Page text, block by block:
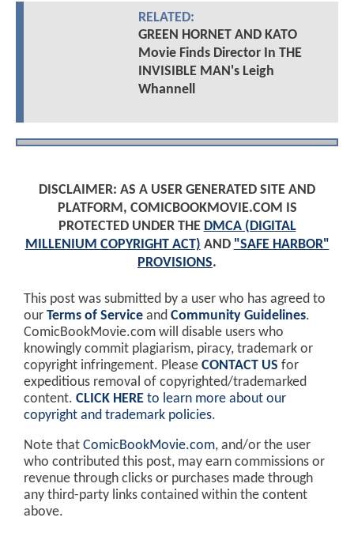
RELATED:
GREEN HORNET AND KATO
Movie Finds Director In THE
INVISIBLE MAN's Leigh
Whannell
DISCLAIMER: AS A USER GENERATED SITE AND
PLATFORM, COMICBOOKMOVIE.COM IS
PROTECTED UNDER THE DMCA (DIGITAL
MILLENIUM COPYRIGHT ACT) AND "SAFE HARBOR"
PROVISIONS.
This post was submitted by a user who has agreed to
our Terms of Service and Community Guidelines.
ComicBookMovie.com will disable users who
knowingly commit plagiarism, piracy, trademark or
copyright infringement. Please CONTACT US for
expeditious removal of copyrighted/trademarked
content. CLICK HERE to learn more about our
copyright and trademark policies.
Note that ComicBookMovie.com, and/or the user
who contributed this post, may earn commissions or
revenue through clicks or purchases made through
any third-party links contained within the content
above.